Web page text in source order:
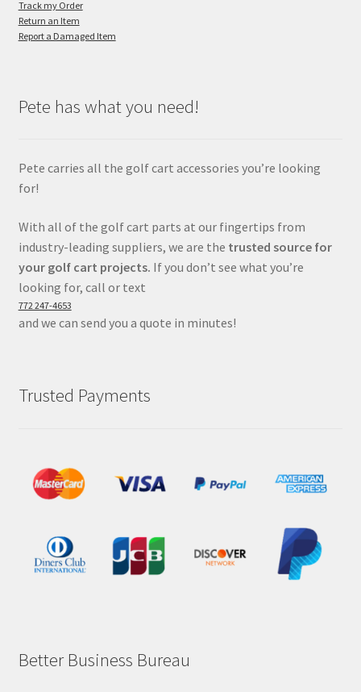
Track my Order
Return an Item
Report a Damaged Item
Pete has what you need!
Pete carries all the golf cart accessories you’re looking
for!
With all of the golf cart parts at our fingertips from
industry-leading suppliers, we are the trusted source for
your golf cart projects. If you don’t see what you’re
looking for, call or text
772 247-4653
and we can send you a quote in minutes!
Trusted Payments
Better Business Bureau